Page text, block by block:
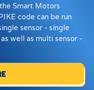
Smart Motors
code can be run
sensor - single
well as multi sensor -